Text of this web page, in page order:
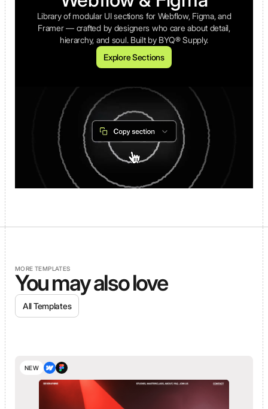
Library of modular UI sections for Webflow, Figma, and
Framer — crafted by designers who care about detail,
hierarchy, and soul. Built by BYQ® Supply.
Explore Sections
MORE TEMPLATES
You may also love
All Templates
NEW